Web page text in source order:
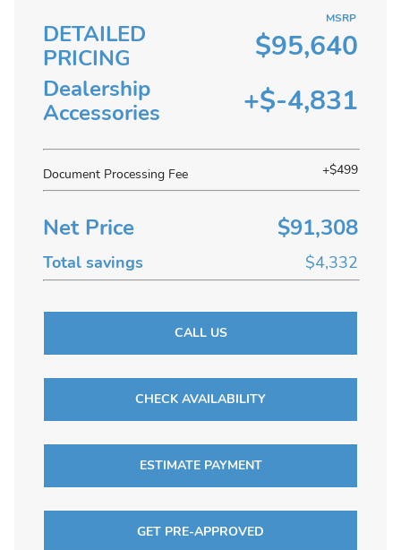
DETAILED
PRICING
MSRP
$95,640
Dealership
Accessories
+$-4,831
Document Processing Fee +$499
Net Price $91,308
Total savings $4,332
CALL US
CHECK AVAILABILITY
ESTIMATE PAYMENT
GET PRE-APPROVED